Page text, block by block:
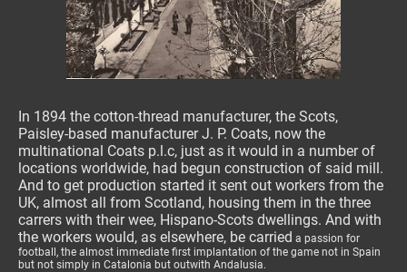
In 1894 the cotton-thread manufacturer, the Scots,
Paisley-based manufacturer J. P. Coats, now the
multinational Coats p.l.c, just as it would in a number of
locations worldwide, had begun construction of said mill.
And to get production started it sent out workers from the
UK, almost all from Scotland, housing them in the three
carrers with their wee, Hispano-Scots dwellings. And with
the workers would, as elsewhere, be carried a passion for
football, the almost immediate first implantation of the game not in Spain
but not simply in Catalonia but outwith Andalusia.